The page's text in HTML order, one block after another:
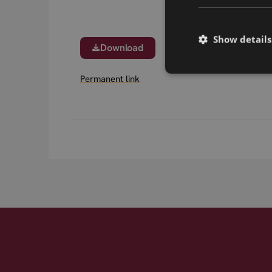
Download
Permanent link
Show details